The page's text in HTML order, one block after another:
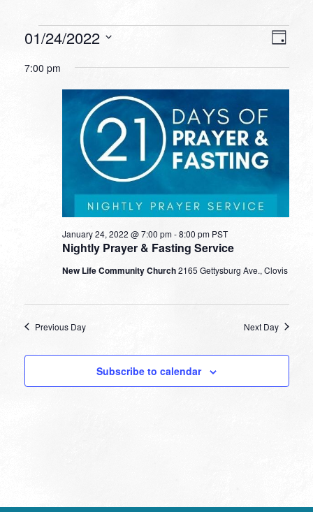
Events
for
January
Day
01/24/2022
date.
7:00 pm
Nightly Prayer & Fasting Service
January 24, 2022 @ 7:00 pm-8:00 pm PST
New Life Community Church2165 Gettysburg Ave., Clovis
Previous Day Next Day
Subscribe to calendar